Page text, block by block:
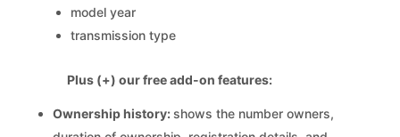
model year
transmission type
Plus (+) our free add-on features:
Ownership history:shows the number owners,